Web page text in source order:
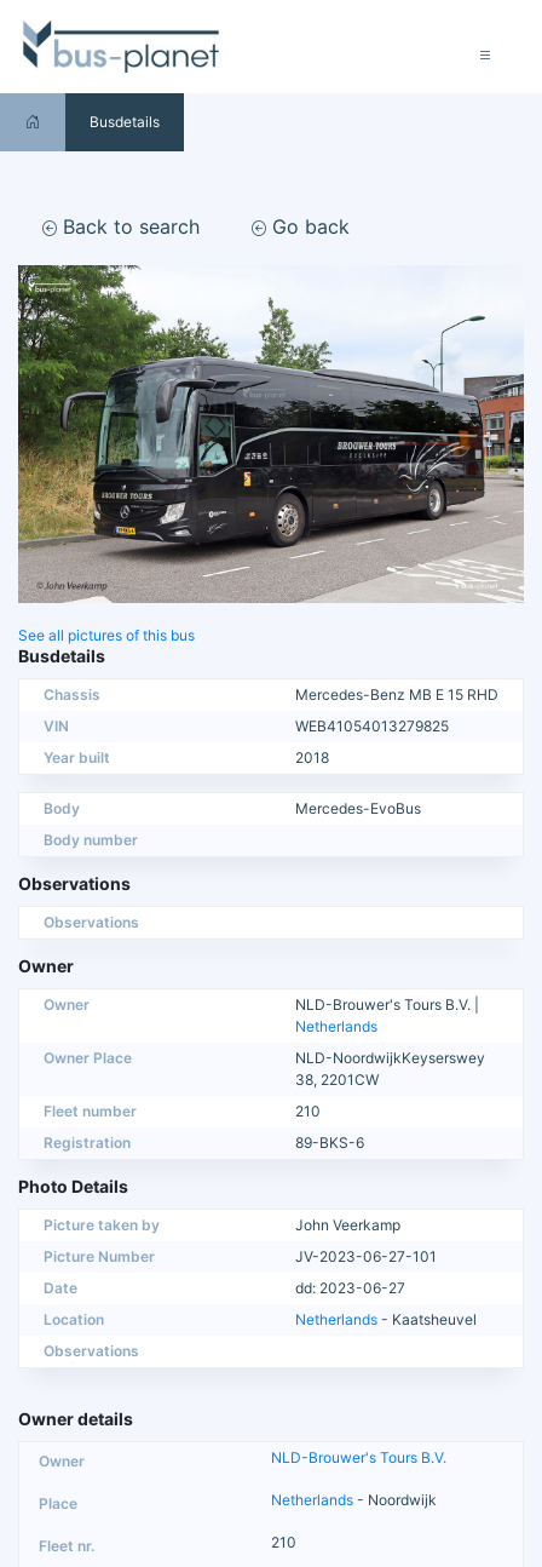
Busdetails
Back to search Go back
See all pictures of this bus
Busdetails
Chassis
Mercedes-Benz MB E 15 RHD
VIN
WEB41054013279825
Year built
2018
Body
Mercedes-EvoBus
Body number
Observations
Observations
Owner
Owner
NLD-Brouwer's Tours B.V. |
Netherlands
Owner Place
NLD-NoordwijkKeyserswey
38, 2201CW
Fleet number
210
Registration
89-BKS-6
Photo Details
Picture taken by
John Veerkamp
Picture Number
JV-2023-06-27-101
Date
dd: 2023-06-27
Location
Netherlands - Kaatsheuvel
Observations
Owner details
NLD-Brouwer's Tours B.V.
Netherlands - Noordwijk
210